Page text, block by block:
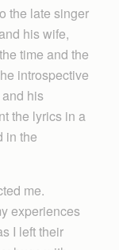
the late singer
his wife,
time and the
introspective
his
the lyrics in a
in the
me.
experiences
I left their